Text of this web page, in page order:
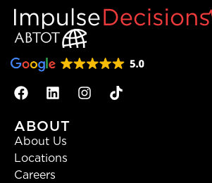
ABOUT
About Us
Locations
Careers